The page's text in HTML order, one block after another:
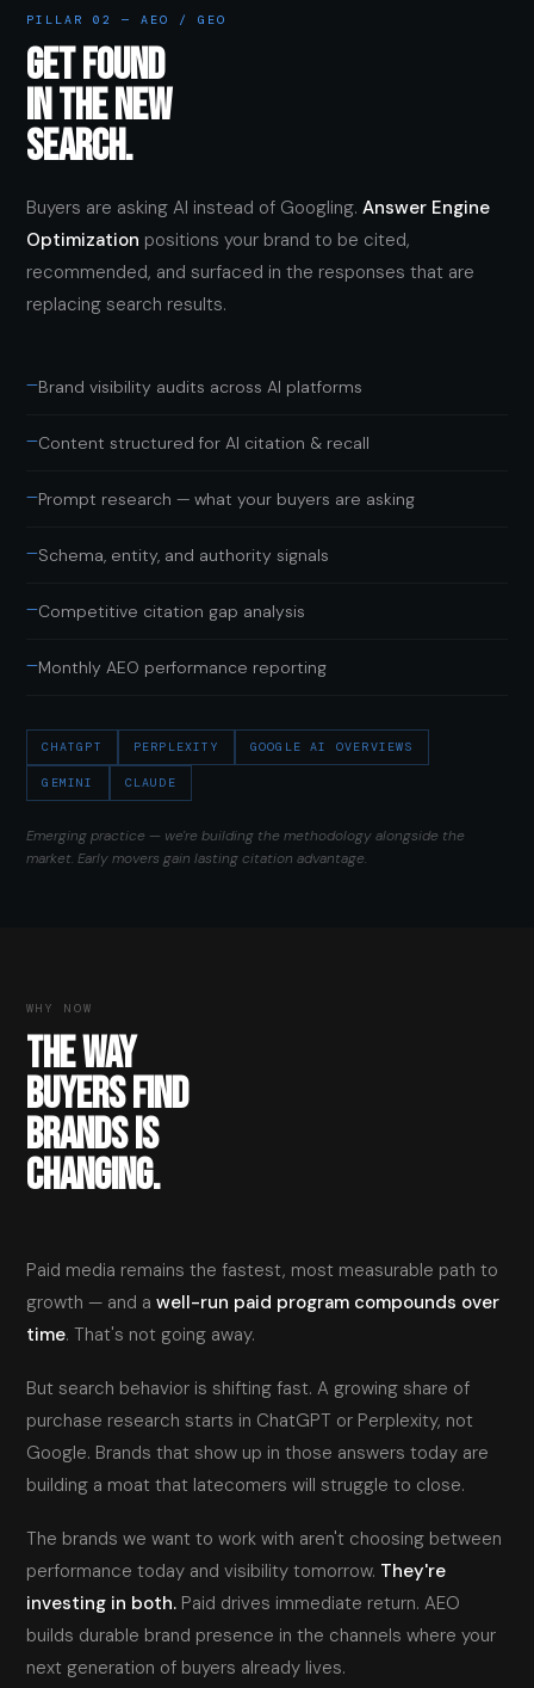
PILLAR 02 — AEO / GEO
GET FOUND
IN THE NEW
SEARCH.
Buyers are asking AI instead of Googling.Answer Engine
Optimization positions your brand to be cited,
recommended, and surfaced in the responses that are
replacing search results.
—Brand visibility audits across AI platforms
—Content structured for AI citation & recall
—Prompt research — what your buyers are asking
—Schema, entity, and authority signals
—Competitive citation gap analysis
—Monthly AEO performance reporting
CHATGPT PERPLEXITY GOOGLE AI OVERVIEWS
GEMINI CLAUDE
Emerging practice — we're building the methodology alongside the
market. Early movers gain lasting citation advantage.
WHY NOW
THE WAY
BUYERS FIND
BRANDS IS
CHANGING.
Paid media remains the fastest, most measurable path to
growth — and awell-run paid program compounds over
time. That's not going away.
But search behavior is shifting fast. A growing share of
purchase research starts in ChatGPT or Perplexity, not
Google. Brands that show up in those answers today are
building a moat that latecomers will struggle to close.
The brands we want to work with aren't choosing between
performance today and visibility tomorrow. They're
investing in both. Paid drives immediate return. AEO
builds durable brand presence in the channels where your
next generation of buyers already lives.